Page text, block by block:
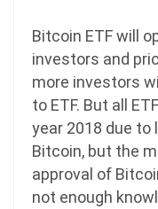
Bitcoin ETF will
investors and
more investors
to ETF. But all
year 2018 due
Bitcoin, but the
approval of
not enough